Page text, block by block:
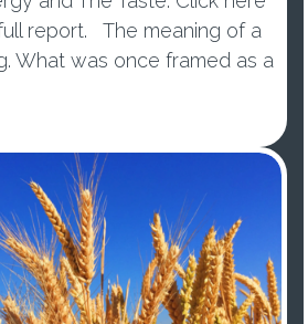
report. The meaning of a
What was once framed as a